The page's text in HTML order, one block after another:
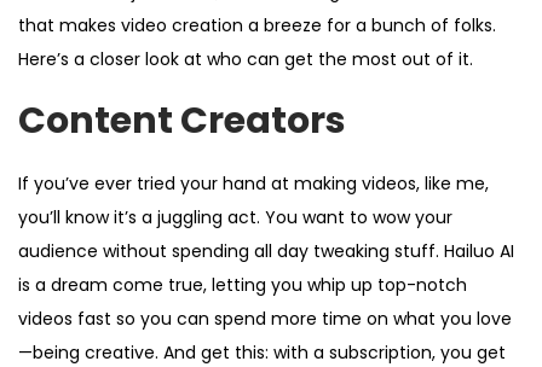
that makes video creation a breeze for a bunch of folks.
Here’s a closer look at who can get the most out of it.
Content Creators
If you’ve ever tried your hand at making videos, like me,
you’ll know it’s a juggling act. You want to wow your
audience without spending all day tweaking stuff. Hailuo AI
is a dream come true, letting you whip up top-notch
videos fast so you can spend more time on what you love
—being creative. And get this: with a subscription, you get